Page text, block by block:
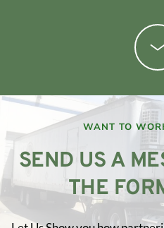
WANT TO
SEND US A
THE